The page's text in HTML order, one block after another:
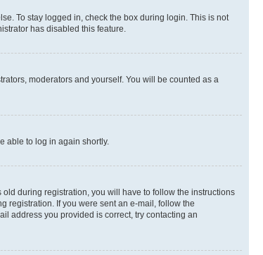
To stay logged in, check the box during login. This is not
has disabled this feature.
moderators and yourself. You will be counted as a
able to log in again shortly.
during registration, you will have to follow the instructions
registration. If you were sent an e-mail, follow the
address you provided is correct, try contacting an